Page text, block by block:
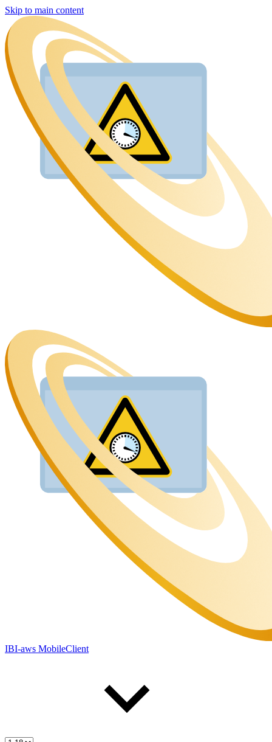
Skip to main content
IBI-aws MobileClient